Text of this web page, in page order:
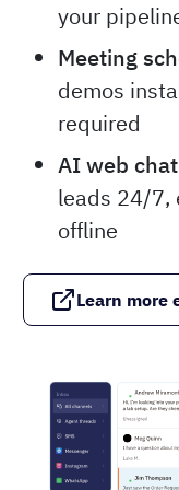
your
Meeting
demos
required
AI web
leads 24/7,
offline
Learn more